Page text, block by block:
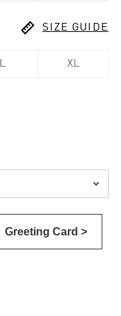
 SIZE GUIDE
L XL

Greeting Card >